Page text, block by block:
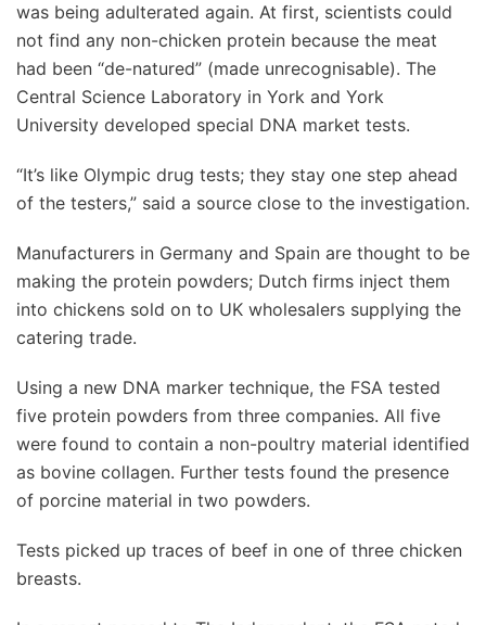
was being adulterated again. At first, scientists could
not find any non-chicken protein because the meat
had been “de-natured” (made unrecognisable). The
Central Science Laboratory in York and York
University developed special DNA market tests.
“It’s like Olympic drug tests; they stay one step ahead
of the testers,” said a source close to the investigation.
Manufacturers in Germany and Spain are thought to be
making the protein powders; Dutch firms inject them
into chickens sold on to UK wholesalers supplying the
catering trade.
Using a new DNA marker technique, the FSA tested
five protein powders from three companies. All five
were found to contain a non-poultry material identified
as bovine collagen. Further tests found the presence
of porcine material in two powders.
Tests picked up traces of beef in one of three chicken
breasts.